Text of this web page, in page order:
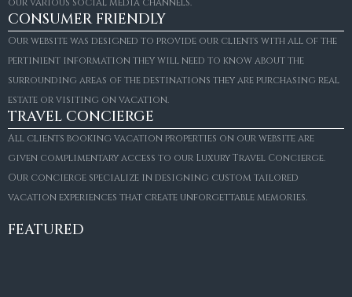
our various social media channels.
CONSUMER FRIENDLY
Our website was designed to provide our clients with all of the
pertinient information they will need to know about the
surrounding areas of the destinations they are purchasing real
estate or visiting on vacation.
TRAVEL CONCIERGE
All clients booking vacation properties on our website are
given complimentary access to our Luxury Travel Concierge.
Our concierge specialize in designing custom tailored
vacation experiences that create unforgettable memories.
FEATURED
Villa Amaretto
€10,495,000